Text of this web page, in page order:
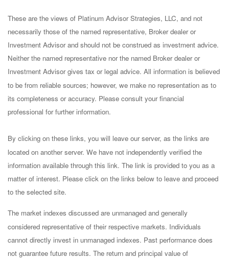
These are the views of Platinum Advisor Strategies, LLC, and not
necessarily those of the named representative, Broker dealer or
Investment Advisor and should not be construed as investment advice.
Neither the named representative nor the named Broker dealer or
Investment Advisor gives tax or legal advice. All information is believed
to be from reliable sources; however, we make no representation as to
its completeness or accuracy. Please consult your financial
professional for further information.
By clicking on these links, you will leave our server, as the links are
located on another server. We have not independently verified the
information available through this link. The link is provided to you as a
matter of interest. Please click on the links below to leave and proceed
to the selected site.
The market indexes discussed are unmanaged and generally
considered representative of their respective markets. Individuals
cannot directly invest in unmanaged indexes. Past performance does
not guarantee future results. The return and principal value of